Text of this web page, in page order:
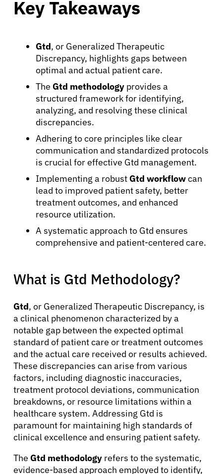
Key Takeaways
Gtd, or Generalized Therapeutic
Discrepancy, highlights gaps between
optimal and actual patient care.
The Gtd methodology provides a
structured framework for identifying,
analyzing, and resolving these clinical
discrepancies.
Adhering to core principles like clear
communication and standardized protocols
is crucial for effective Gtd management.
Implementing a robust Gtd workflowcan
lead to improved patient safety, better
treatment outcomes, and enhanced
resource utilization.
A systematic approach to Gtd ensures
comprehensive and patient-centered care.
What is Gtd Methodology?
Gtd, or Generalized Therapeutic Discrepancy, is
a clinical phenomenon characterized by a
notable gap between the expected optimal
standard of patient care or treatment outcomes
and the actual care received or results achieved.
These discrepancies can arise from various
factors, including diagnostic inaccuracies,
treatment protocol deviations, communication
breakdowns, or resource limitations within a
healthcare system. Addressing Gtd is
paramount for maintaining high standards of
clinical excellence and ensuring patient safety.
The Gtd methodology refers to the systematic,
evidence-based approach employed to identify,